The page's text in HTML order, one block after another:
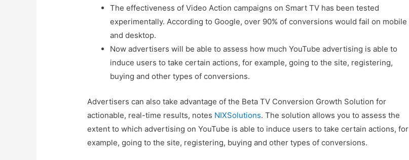
The effectiveness of Video Action campaigns on Smart TV has been tested
experimentally. According to Google, over 90% of conversions would fail on mobile
and desktop.
Now advertisers will be able to assess how much YouTube advertising is able to
induce users to take certain actions, for example, going to the site, registering,
buying and other types of conversions.
Advertisers can also take advantage of the Beta TV Conversion Growth Solution for
actionable, real-time results, notes NIXSolutions. The solution allows you to assess the
extent to which advertising on YouTube is able to induce users to take certain actions, for
example, going to the site, registering, buying and other types of conversions.